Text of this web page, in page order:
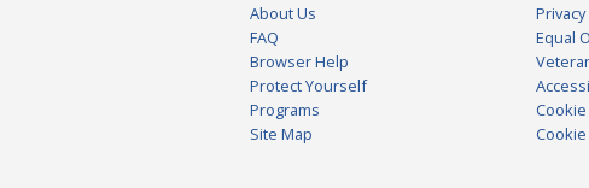
About Us
FAQ
Browser Help
Protect Yourself
Programs
Site Map
Privacy
Equal